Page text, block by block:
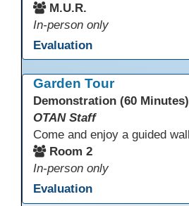
M.U.R.
In-person only
Evaluation
Garden Tour
Demonstration (60 Minutes)
OTAN Staff
Room 2
In-person only
Evaluation